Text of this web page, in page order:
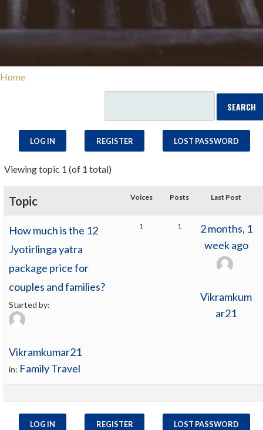
Home
LOG IN REGISTER LOST PASSWORD
Viewing topic 1 (of 1 total)
Topic Voices Posts Last Post
How much is the 12
Jyotirlinga yatra
package price for
couples and families?
Started by:
Vikramkumar21
in: Family Travel
1 1
2 months, 1
week ago
Vikramkum
ar21
LOG IN REGISTER LOST PASSWORD